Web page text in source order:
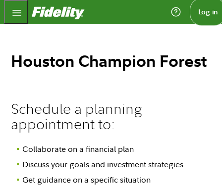
Fidelity.com Home Log in
Houston Champion Forest
Schedule a planning
appointment to:
Collaborate on a financial plan
Discuss your goals and investment strategies
Get guidance on a specific situation